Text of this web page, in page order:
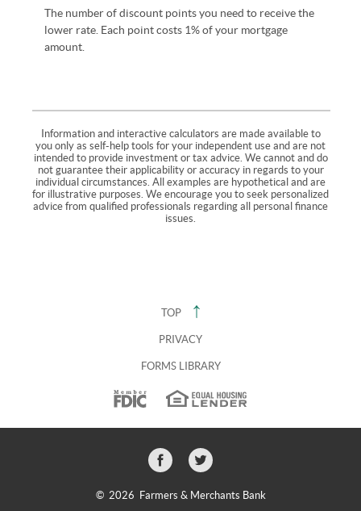
The number of discount points you need to receive the
lower rate. Each point costs 1% of your mortgage
amount.
Information and interactive calculators are made available to
you only as self-help tools for your independent use and are not
intended to provide investment or tax advice. We cannot and do
not guarantee their applicability or accuracy in regards to your
individual circumstances. All examples are hypothetical and are
for illustrative purposes. We encourage you to seek personalized
advice from qualified professionals regarding all personal finance
issues.
TOP
PRIVACY
FORMS LIBRARY
icon
icon
© 2026 Farmers & Merchants Bank